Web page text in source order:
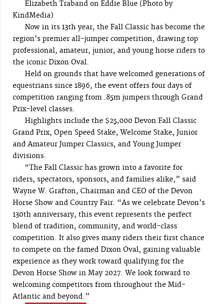
Elizabeth Traband on Eddie Blue (Photo by
KindMedia)
Now in its 13th year, the Fall Classic has become the
region’s premier all-jumper competition, drawing top
professional, amateur, junior, and young horse riders to
the iconic Dixon Oval.
Held on grounds that have welcomed generations of
equestrians since 1896, the event offers four days of
competition ranging from .85m jumpers through Grand
Prix-level classes.
Highlights include the $25,000 Devon Fall Classic
Grand Prix, Open Speed Stake, Welcome Stake, Junior
and Amateur Jumper Classics, and Young Jumper
divisions.
“The Fall Classic has grown into a favorite for
riders, spectators, sponsors, and families alike,” said
Wayne W. Grafton, Chairman and CEO of the Devon
Horse Show and Country Fair. “As we celebrate Devon’s
130th anniversary, this event represents the perfect
blend of tradition, community, and world-class
competition. It also gives many riders their first chance
to compete on the famed Dixon Oval, gaining valuable
experience as they work toward qualifying for the
Devon Horse Show in May 2027. We look forward to
welcoming competitors from throughout the Mid-
Atlantic and beyond.”